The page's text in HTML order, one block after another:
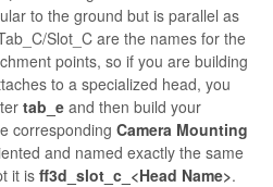
to the ground but is parallel as
/Slot_C are the names for the
points, so if you are building
to a specialized head, you
tab_e and then build your
corresponding Camera Mounting
and named exactly the same
it is ff3d_slot_c_<Head Name>.